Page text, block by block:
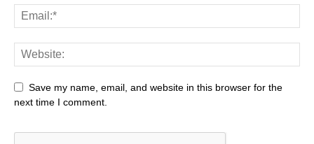
Save my name, email, and website in this browser for the
next time I comment.